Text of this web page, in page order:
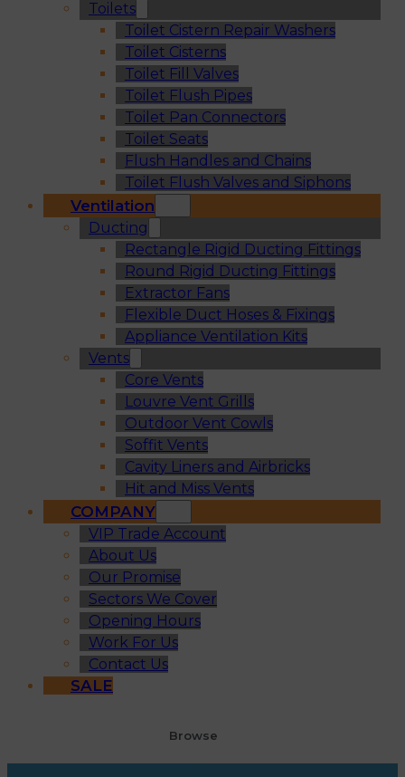
Toilets
Toilet Cistern Repair Washers
Toilet Cisterns
Toilet Fill Valves
Toilet Flush Pipes
Toilet Pan Connectors
Toilet Seats
Flush Handles and Chains
Toilet Flush Valves and Siphons
Ventilation
Ducting
Rectangle Rigid Ducting Fittings
Round Rigid Ducting Fittings
Extractor Fans
Flexible Duct Hoses & Fixings
Appliance Ventilation Kits
Vents
Core Vents
Louvre Vent Grills
Outdoor Vent Cowls
Soffit Vents
Cavity Liners and Airbricks
Hit and Miss Vents
COMPANY
VIP Trade Account
About Us
Our Promise
Sectors We Cover
Opening Hours
Work For Us
Contact Us
SALE
Browse